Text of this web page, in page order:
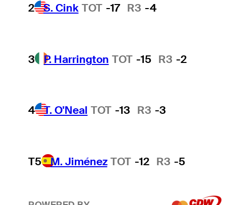
2 S. Cink TOT -17 R3 -4
3 P. Harrington TOT -15 R3 -2
4 T. O'Neal TOT -13 R3 -3
T5 M. Jiménez TOT -12 R3 -5